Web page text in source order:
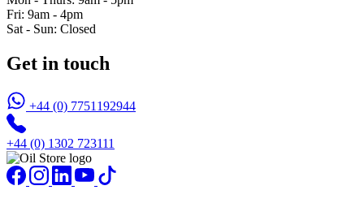
Fri: 9am - 4pm
Sat - Sun: Closed
Get in touch
+44 (0) 7751192944
+44 (0) 1302 723111